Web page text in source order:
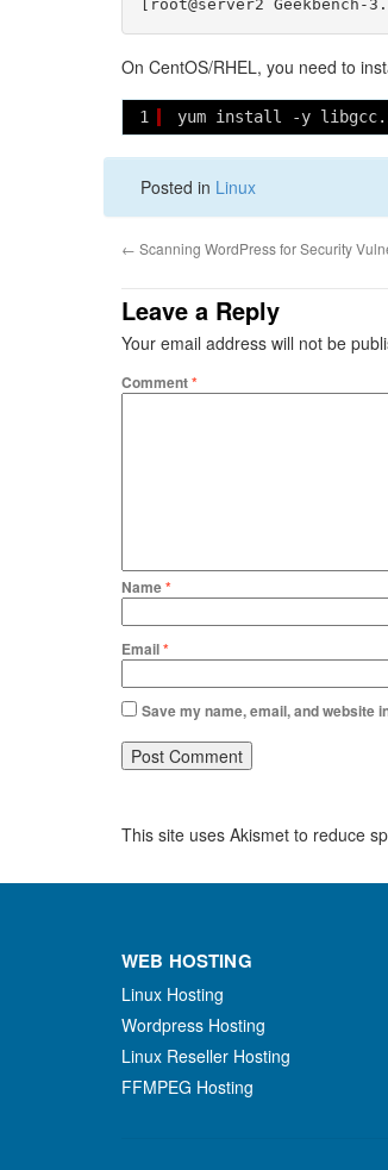
On CentOS/RHEL, you need to
1 yum install -y
Posted in Linux
← Scanning WordPress for Security
Leave a Reply
Your email address will not be
Comment*
Name*
Email*
Save my name, email, and website
This site uses Akismet to reduce
WEB HOSTING
Linux Hosting
Wordpress Hosting
Linux Reseller Hosting
FFMPEG Hosting